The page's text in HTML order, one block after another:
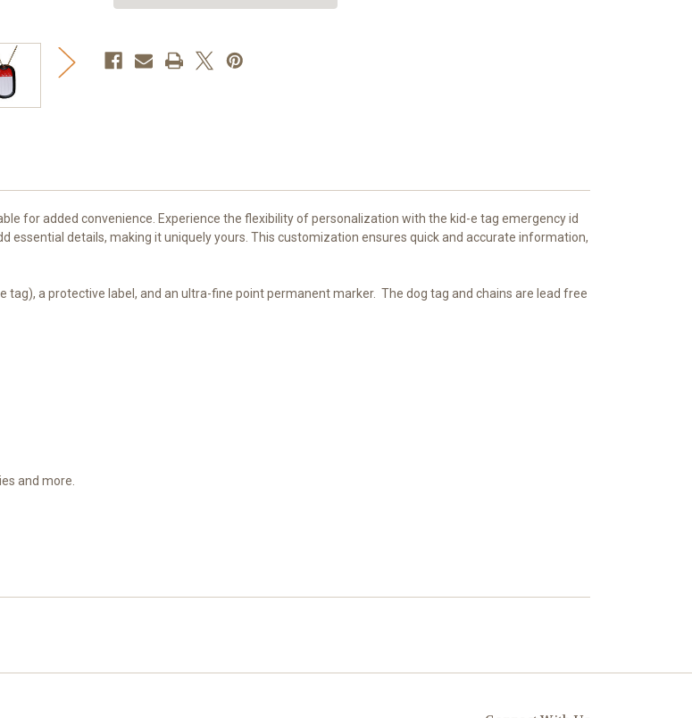
for added convenience. Experience the flexibility of personalization with the kid-e tag emergency id
details, making it uniquely yours. This customization ensures quick and accurate information,
tag), a protective label, and an ultra-fine point permanent marker. The dog tag and chains are lead free
and more.